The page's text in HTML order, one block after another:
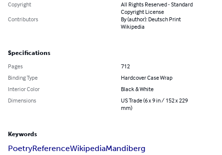
Copyright
All Rights Reserved - Standard
Copyright License
Contributors
By (author): Deutsch Print
Wikipedia
Specifications
Pages
712
Binding Type
Hardcover Case Wrap
Interior Color
Black & White
Dimensions
US Trade (6 x 9 in / 152 x 229
mm)
Keywords
PoetryReferenceWikipediaMandiberg